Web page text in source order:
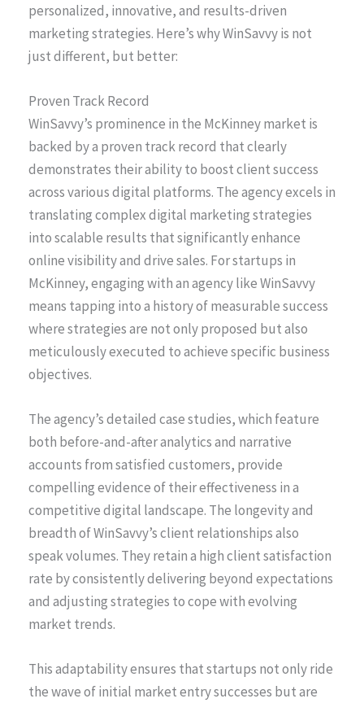
personalized, innovative, and results-driven
marketing strategies. Here’s why WinSavvy is not
just different, but better:
Proven Track Record
WinSavvy’s prominence in the McKinney market is
backed by a proven track record that clearly
demonstrates their ability to boost client success
across various digital platforms. The agency excels in
translating complex digital marketing strategies
into scalable results that significantly enhance
online visibility and drive sales. For startups in
McKinney, engaging with an agency like WinSavvy
means tapping into a history of measurable success
where strategies are not only proposed but also
meticulously executed to achieve specific business
objectives.
The agency’s detailed case studies, which feature
both before-and-after analytics and narrative
accounts from satisfied customers, provide
compelling evidence of their effectiveness in a
competitive digital landscape. The longevity and
breadth of WinSavvy’s client relationships also
speak volumes. They retain a high client satisfaction
rate by consistently delivering beyond expectations
and adjusting strategies to cope with evolving
market trends.
This adaptability ensures that startups not only ride
the wave of initial market entry successes but are